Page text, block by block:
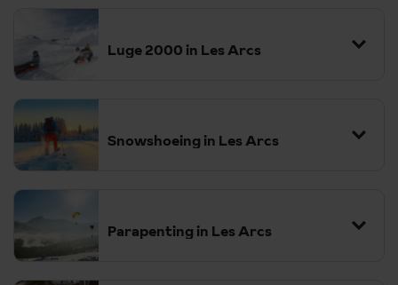
Luge 2000 in Les Arcs
Snowshoeing in Les Arcs
Parapenting in Les Arcs